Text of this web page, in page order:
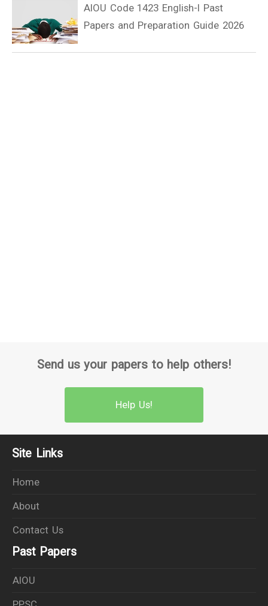
AIOU Code 1423 English-I Past
Papers and Preparation Guide 2026
Send us your papers to help others!
Help Us!
Site Links
Home
About
Contact Us
Past Papers
AIOU